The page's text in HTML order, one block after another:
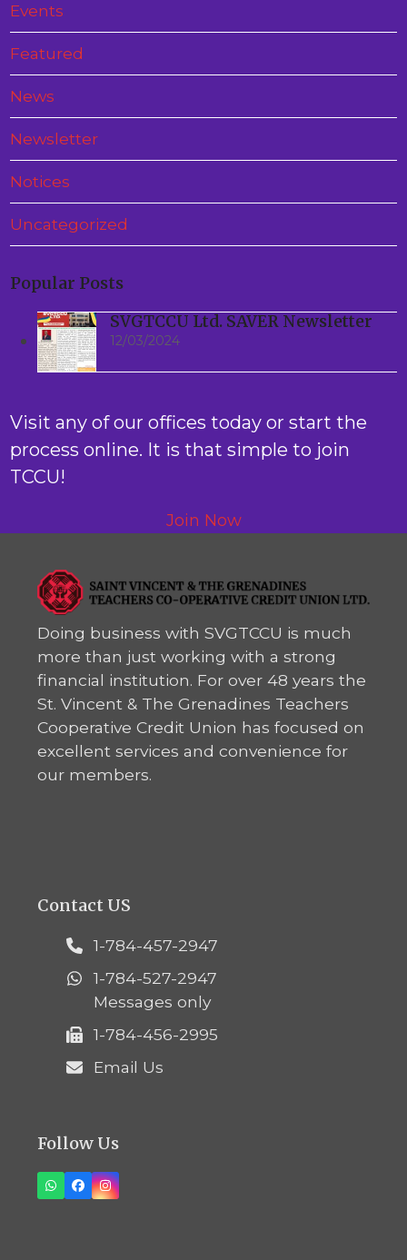
Events
Featured
News
Newsletter
Notices
Uncategorized
Popular Posts
SVGTCCU Ltd. SAVER Newsletter
12/03/2024
Visit any of our offices today or start the
process online. It is that simple to join
TCCU!
Join Now
Doing business with SVGTCCU is much
more than just working with a strong
financial institution. For over 48 years the
St. Vincent & The Grenadines Teachers
Cooperative Credit Union has focused on
excellent services and convenience for
our members.
Contact US
1-784-457-2947
1-784-527-2947
Messages only
1-784-456-2995
Email Us
Follow Us
Whatsapp
FacebookInstagram